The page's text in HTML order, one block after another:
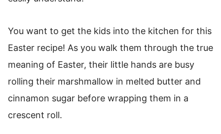
You want to get the kids into the kitchen for this
Easter recipe! As you walk them through the true
meaning of Easter, their little hands are busy
rolling their marshmallow in melted butter and
cinnamon sugar before wrapping them in a
crescent roll.